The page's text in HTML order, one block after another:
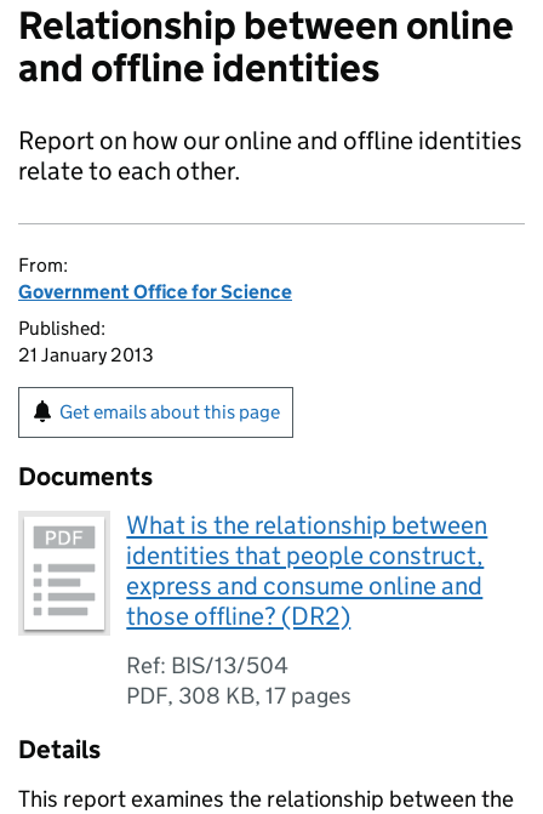
Relationship between online
and offline identities
Report on how our online and offline identities
relate to each other.
From:
Government Office for Science
Published:
21 January 2013
Get emails about this page
Documents
What is the relationship between
identities that people construct,
express and consume online and
those offline? (DR2)
Ref: BIS/13/504
PDF, 308 KB,17 pages
Details
This report examines the relationship between the